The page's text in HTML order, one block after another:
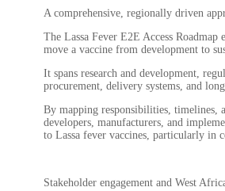
A comprehensive, regionally driven
The Lassa Fever E2E Access
move a vaccine from development to
It spans research and development,
procurement, delivery systems, and
By mapping responsibilities, timelines,
developers, manufacturers, and
to Lassa fever vaccines, particularly in
Stakeholder engagement and West